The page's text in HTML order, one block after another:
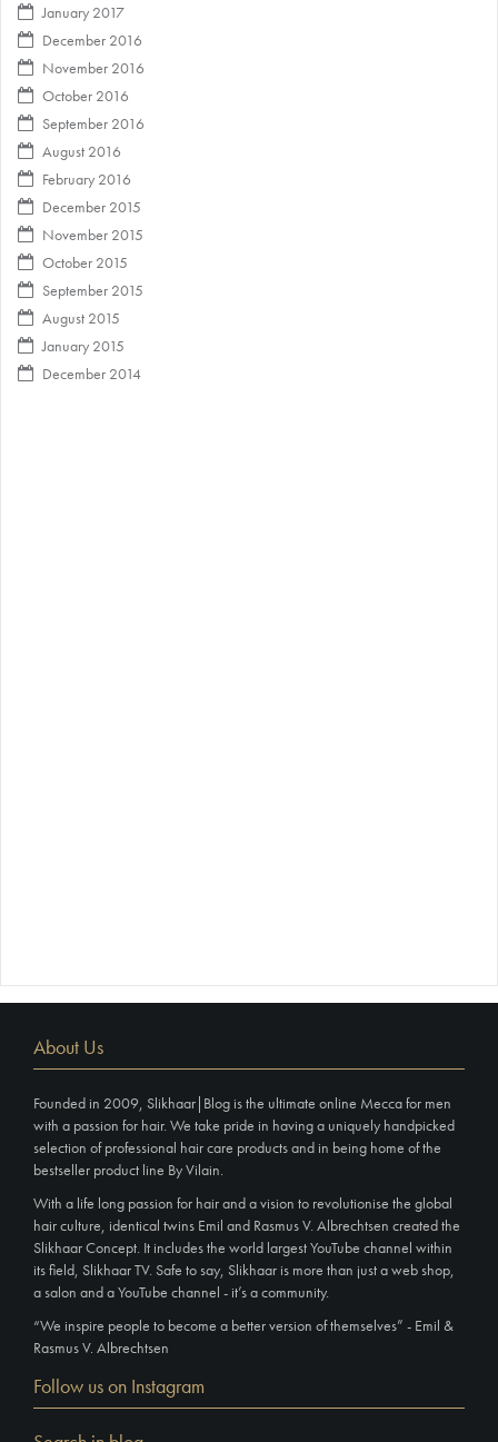
January 2017
December 2016
November 2016
October 2016
September 2016
August 2016
February 2016
December 2015
November 2015
October 2015
September 2015
August 2015
January 2015
December 2014
About Us
Founded in 2009, Slikhaar|Blog is the ultimate online Mecca for men
with a passion for hair. We take pride in having a uniquely handpicked
selection of professional hair care products and in being home of the
bestseller product line By Vilain.
With a life long passion for hair and a vision to revolutionise the global
hair culture, identical twins Emil and Rasmus V. Albrechtsen created the
Slikhaar Concept. It includes the world largest YouTube channel within
its field, Slikhaar TV. Safe to say, Slikhaar is more than just a web shop,
a salon and a YouTube channel - it’s a community.
“We inspire people to become a better version of themselves” - Emil &
Rasmus V. Albrechtsen
Follow us on Instagram